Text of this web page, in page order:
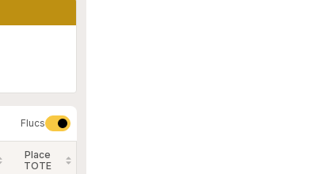
Flucs
Place
TOTE